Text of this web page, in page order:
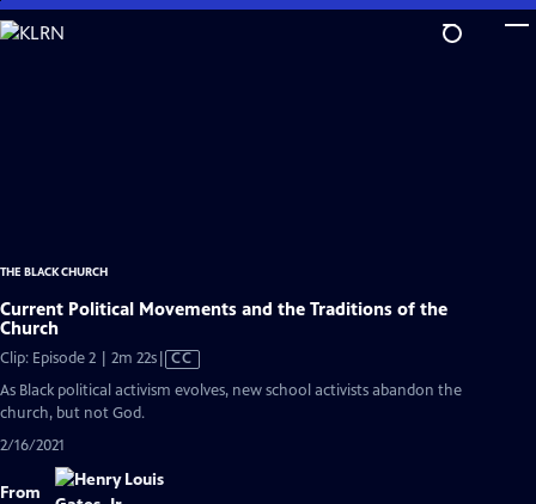
Skip
to
THE BLACK CHURCH
Current Political Movements and the Traditions of the
Church
Clip: Episode 2 | 2m 22sVideo
CC
As Black political activism evolves, new school activists abandon the
church, but not God.
2/16/2021
From